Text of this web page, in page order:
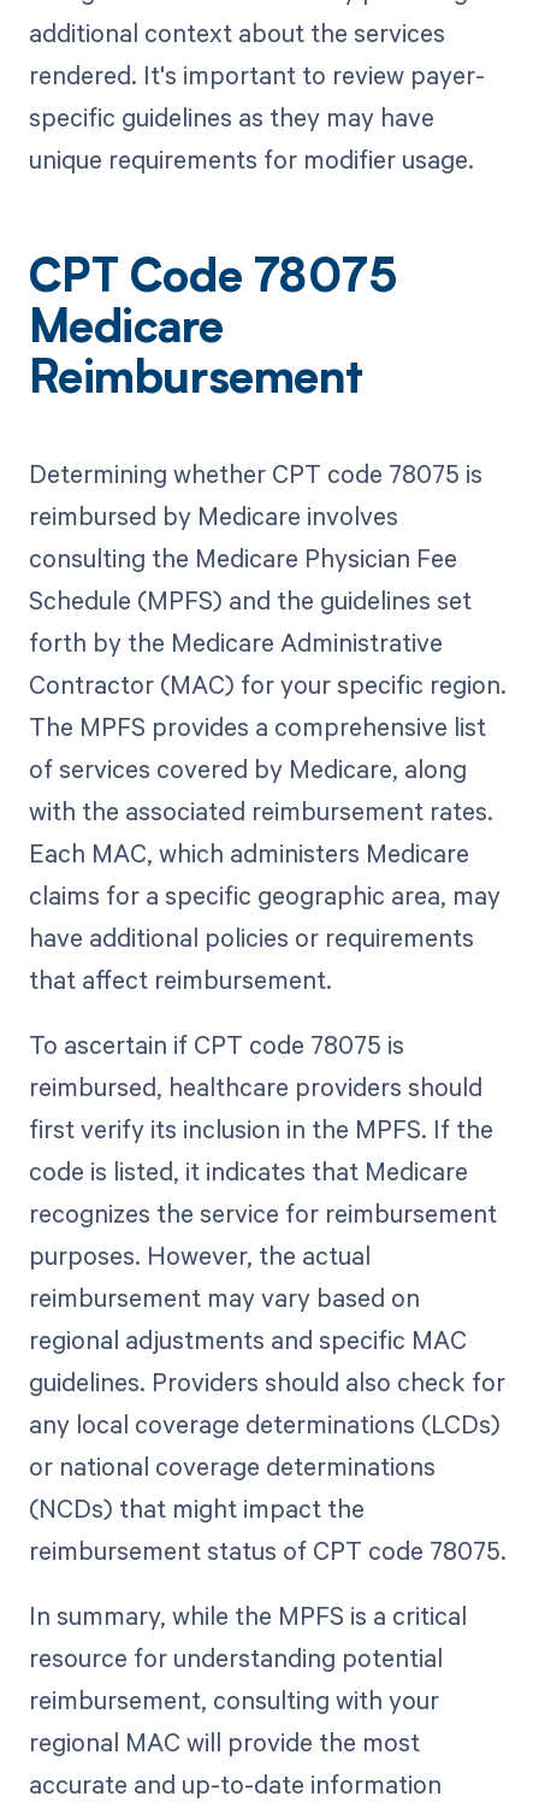
additional context about the services
rendered. It's important to review payer-
specific guidelines as they may have
unique requirements for modifier usage.
CPT Code 78075
Medicare
Reimbursement
Determining whether CPT code 78075 is
reimbursed by Medicare involves
consulting the Medicare Physician Fee
Schedule (MPFS) and the guidelines set
forth by the Medicare Administrative
Contractor (MAC) for your specific region.
The MPFS provides a comprehensive list
of services covered by Medicare, along
with the associated reimbursement rates.
Each MAC, which administers Medicare
claims for a specific geographic area, may
have additional policies or requirements
that affect reimbursement.
To ascertain if CPT code 78075 is
reimbursed, healthcare providers should
first verify its inclusion in the MPFS. If the
code is listed, it indicates that Medicare
recognizes the service for reimbursement
purposes. However, the actual
reimbursement may vary based on
regional adjustments and specific MAC
guidelines. Providers should also check for
any local coverage determinations (LCDs)
or national coverage determinations
(NCDs) that might impact the
reimbursement status of CPT code 78075.
In summary, while the MPFS is a critical
resource for understanding potential
reimbursement, consulting with your
regional MAC will provide the most
accurate and up-to-date information